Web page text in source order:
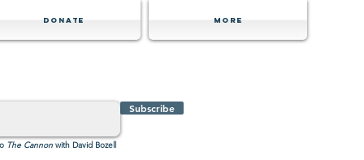
Donate MORE
Subscribe
The Cannon with David Bozell